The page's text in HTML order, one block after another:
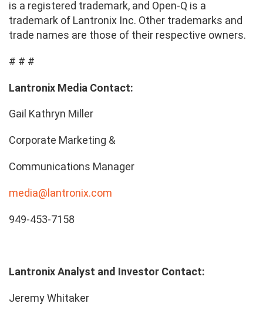
is a registered trademark, and Open-Q is a
trademark of Lantronix Inc. Other trademarks and
trade names are those of their respective owners.
# # #
Lantronix Media Contact:
Gail Kathryn Miller
Corporate Marketing &
Communications Manager
media@lantronix.com
949-453-7158
Lantronix Analyst and Investor Contact:
Jeremy Whitaker